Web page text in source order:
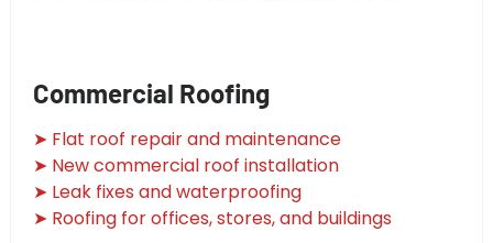
Commercial Roofing
➤ Flat roof repair and maintenance
➤ New commercial roof installation
➤ Leak fixes and waterproofing
➤ Roofing for offices, stores, and buildings